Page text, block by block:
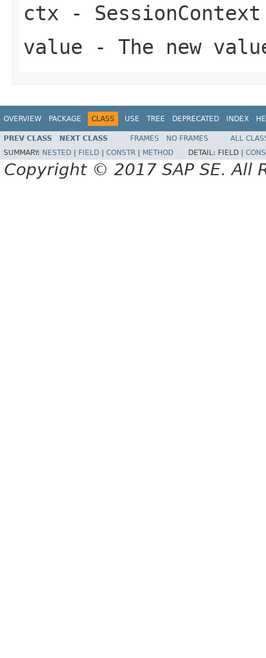
ctx -
value - The new
OVERVIEW PACKAGE CLASS USE TREE DEPRECATED INDEX
PREV CLASS NEXT CLASS FRAMES NO FRAMES
ALL
SUMMARY: NESTED FIELD CONSTR METHOD DETAIL: FIELD |
Copyright © 2017 SAP SE. All